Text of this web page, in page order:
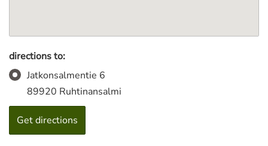
directions to:
Jatkonsalmentie 6
89920 Ruhtinansalmi